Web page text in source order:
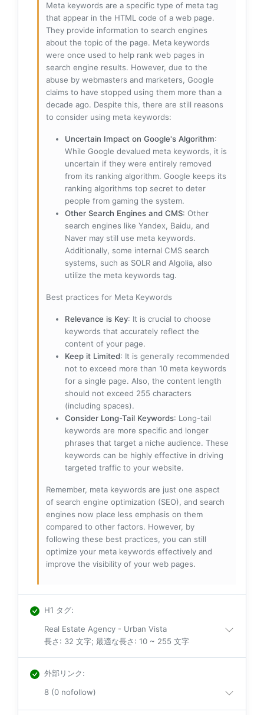
Meta keywords are a specific type of meta tag
that appear in the HTML code of a web page.
They provide information to search engines
about the topic of the page. Meta keywords
were once used to help rank web pages in
search engine results. However, due to the
abuse by webmasters and marketers, Google
claims to have stopped using them more than a
decade ago. Despite this, there are still reasons
to consider using meta keywords:
Uncertain Impact on Google's Algorithm:
While Google devalued meta keywords, it is
uncertain if they were entirely removed
from its ranking algorithm. Google keeps its
ranking algorithms top secret to deter
people from gaming the system.
Other Search Engines and CMS: Other
search engines like Yandex, Baidu, and
Naver may still use meta keywords.
Additionally, some internal CMS search
systems, such as SOLR and Algolia, also
utilize the meta keywords tag.
Best practices for Meta Keywords
Relevance is Key: It is crucial to choose
keywords that accurately reflect the
content of your page.
Keep it Limited: It is generally recommended
not to exceed more than 10 meta keywords
for a single page. Also, the content length
should not exceed 255 characters
(including spaces).
Consider Long-Tail Keywords: Long-tail
keywords are more specific and longer
phrases that target a niche audience. These
keywords can be highly effective in driving
targeted traffic to your website.
Remember, meta keywords are just one aspect
of search engine optimization (SEO), and search
engines now place less emphasis on them
compared to other factors. However, by
following these best practices, you can still
optimize your meta keywords effectively and
improve the visibility of your web pages.
H1 タグ:
Real Estate Agency - Urban Vista
長さ: 32 文字; 最適な長さ: 10 ~ 255 文字
外部リンク:
8 (0 nofollow)